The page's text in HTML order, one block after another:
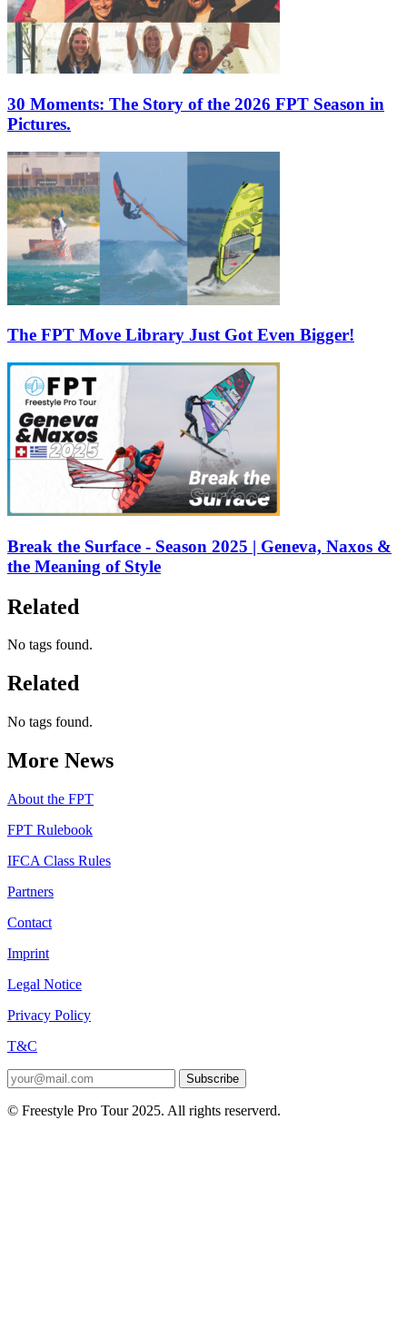
30 Moments: The Story of the 2026 FPT Season in
Pictures.
The FPT Move Library Just Got Even Bigger!
Break the Surface - Season 2025 | Geneva, Naxos &
the Meaning of Style
Related
No tags found.
Related
No tags found.
More News
About the FPT
FPT Rulebook
IFCA Class Rules
Partners
Contact
Imprint
Legal Notice
Privacy Policy
T&C
Subscribe
© Freestyle Pro Tour 2025. All rights reserverd.